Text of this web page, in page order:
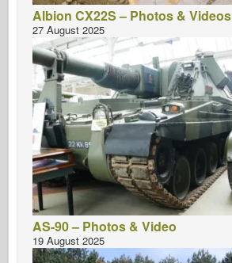
Albion CX22S – Photos & Videos
27 August 2025
AS-90 – Photos & Video
19 August 2025